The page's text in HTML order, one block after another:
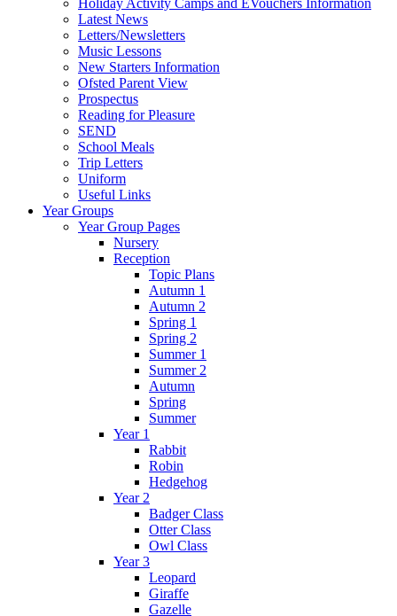
Holiday Activity Camps and EVouchers Information
Latest News
Letters/Newsletters
Music Lessons
New Starters Information
Ofsted Parent View
Prospectus
Reading for Pleasure
SEND
School Meals
Trip Letters
Uniform
Useful Links
Year Groups
Year Group Pages
Nursery
Reception
Topic Plans
Autumn 1
Autumn 2
Spring 1
Spring 2
Summer 1
Summer 2
Autumn
Spring
Summer
Year 1
Rabbit
Robin
Hedgehog
Year 2
Badger Class
Otter Class
Owl Class
Year 3
Leopard
Giraffe
Gazelle